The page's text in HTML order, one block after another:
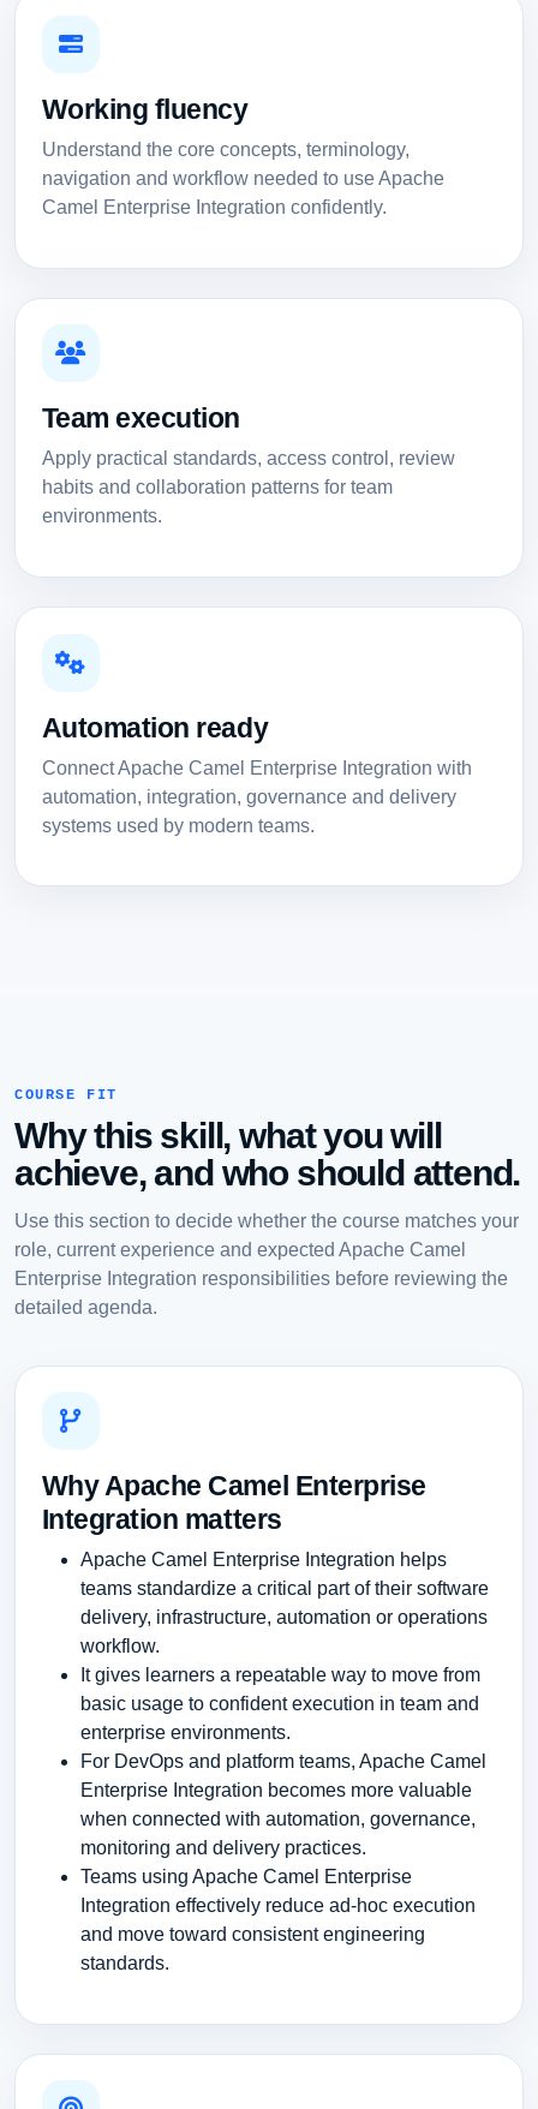
Working fluency
Understand the core concepts, terminology,
navigation and workflow needed to use Apache
Camel Enterprise Integration confidently.
Team execution
Apply practical standards, access control, review
habits and collaboration patterns for team
environments.
Automation ready
Connect Apache Camel Enterprise Integration with
automation, integration, governance and delivery
systems used by modern teams.
COURSE FIT
Why this skill, what you will
achieve, and who should attend.
Use this section to decide whether the course matches your
role, current experience and expected Apache Camel
Enterprise Integration responsibilities before reviewing the
detailed agenda.
Why Apache Camel Enterprise
Integration matters
Apache Camel Enterprise Integration helps
teams standardize a critical part of their software
delivery, infrastructure, automation or operations
workflow.
It gives learners a repeatable way to move from
basic usage to confident execution in team and
enterprise environments.
For DevOps and platform teams, Apache Camel
Enterprise Integration becomes more valuable
when connected with automation, governance,
monitoring and delivery practices.
Teams using Apache Camel Enterprise
Integration effectively reduce ad-hoc execution
and move toward consistent engineering
standards.